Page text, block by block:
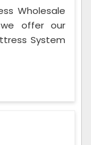
Wholesale
we offer our
System